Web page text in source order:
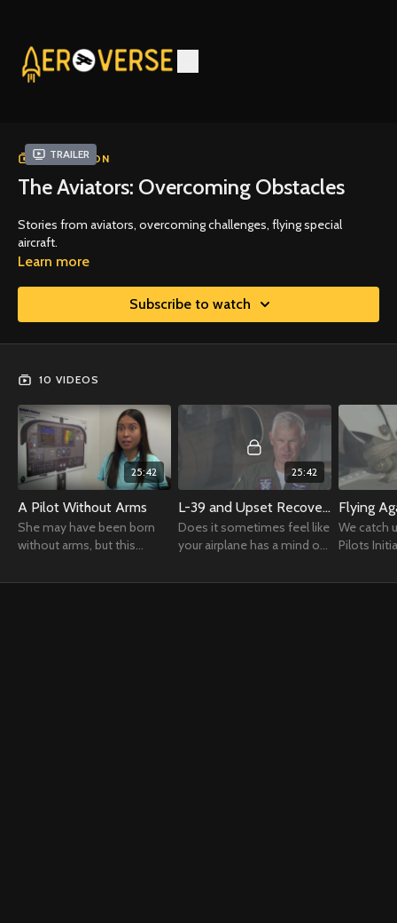
Trailer
COLLECTION
The Aviators: Overcoming Obstacles
Stories from aviators, overcoming challenges, flying special
aircraft.
Learn more
Subscribe to watch
10 VIDEOS
25:42
A Pilot Without Arms
She may have been born
without arms, but this
managed to earn her wings
25:42
L-39 and Upset Recovery
Does it sometimes feel like
your airplane has a mind of
Flying
We catch
Pilots
their